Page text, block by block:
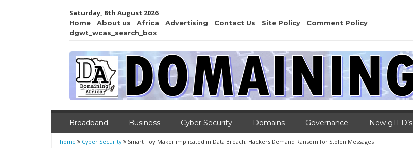
Saturday, 8th August 2026
Home About us Africa Advertising Contact Us Site Policy
Comment Policy
dgwt_wcas_search_box
Broadband Business Cyber Security Domains Governance New gTLD’s
home Cyber Security Smart Toy Maker implicated in Data Breach, Hackers Demand Ransom for Stolen Messages